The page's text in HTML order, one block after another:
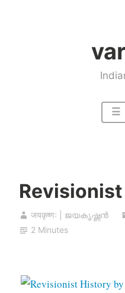
जयकृष्णः | ജയകൃഷ്ണൻ
2 Minutes